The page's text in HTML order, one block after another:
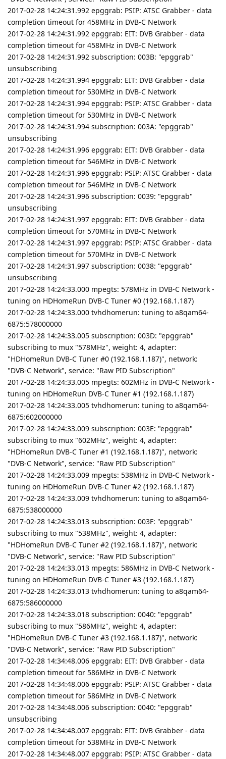
2017-02-28 14:24:31.992 epggrab: PSIP: ATSC Grabber - data
completion timeout for 458MHz in DVB-C Network
2017-02-28 14:24:31.992 epggrab: EIT: DVB Grabber - data
completion timeout for 458MHz in DVB-C Network
2017-02-28 14:24:31.992 subscription: 003B: "epggrab"
unsubscribing
2017-02-28 14:24:31.994 epggrab: EIT: DVB Grabber - data
completion timeout for 530MHz in DVB-C Network
2017-02-28 14:24:31.994 epggrab: PSIP: ATSC Grabber - data
completion timeout for 530MHz in DVB-C Network
2017-02-28 14:24:31.994 subscription: 003A: "epggrab"
unsubscribing
2017-02-28 14:24:31.996 epggrab: EIT: DVB Grabber - data
completion timeout for 546MHz in DVB-C Network
2017-02-28 14:24:31.996 epggrab: PSIP: ATSC Grabber - data
completion timeout for 546MHz in DVB-C Network
2017-02-28 14:24:31.996 subscription: 0039: "epggrab"
unsubscribing
2017-02-28 14:24:31.997 epggrab: EIT: DVB Grabber - data
completion timeout for 570MHz in DVB-C Network
2017-02-28 14:24:31.997 epggrab: PSIP: ATSC Grabber - data
completion timeout for 570MHz in DVB-C Network
2017-02-28 14:24:31.997 subscription: 0038: "epggrab"
unsubscribing
2017-02-28 14:24:33.000 mpegts: 578MHz in DVB-C Network -
tuning on HDHomeRun DVB-C Tuner #0 (192.168.1.187)
2017-02-28 14:24:33.000 tvhdhomerun: tuning to a8qam64-
6875:578000000
2017-02-28 14:24:33.005 subscription: 003D: "epggrab"
subscribing to mux "578MHz", weight: 4, adapter:
"HDHomeRun DVB-C Tuner #0 (192.168.1.187)", network:
"DVB-C Network", service: "Raw PID Subscription"
2017-02-28 14:24:33.005 mpegts: 602MHz in DVB-C Network -
tuning on HDHomeRun DVB-C Tuner #1 (192.168.1.187)
2017-02-28 14:24:33.005 tvhdhomerun: tuning to a8qam64-
6875:602000000
2017-02-28 14:24:33.009 subscription: 003E: "epggrab"
subscribing to mux "602MHz", weight: 4, adapter:
"HDHomeRun DVB-C Tuner #1 (192.168.1.187)", network:
"DVB-C Network", service: "Raw PID Subscription"
2017-02-28 14:24:33.009 mpegts: 538MHz in DVB-C Network -
tuning on HDHomeRun DVB-C Tuner #2 (192.168.1.187)
2017-02-28 14:24:33.009 tvhdhomerun: tuning to a8qam64-
6875:538000000
2017-02-28 14:24:33.013 subscription: 003F: "epggrab"
subscribing to mux "538MHz", weight: 4, adapter:
"HDHomeRun DVB-C Tuner #2 (192.168.1.187)", network:
"DVB-C Network", service: "Raw PID Subscription"
2017-02-28 14:24:33.013 mpegts: 586MHz in DVB-C Network -
tuning on HDHomeRun DVB-C Tuner #3 (192.168.1.187)
2017-02-28 14:24:33.013 tvhdhomerun: tuning to a8qam64-
6875:586000000
2017-02-28 14:24:33.018 subscription: 0040: "epggrab"
subscribing to mux "586MHz", weight: 4, adapter:
"HDHomeRun DVB-C Tuner #3 (192.168.1.187)", network:
"DVB-C Network", service: "Raw PID Subscription"
2017-02-28 14:34:48.006 epggrab: EIT: DVB Grabber - data
completion timeout for 586MHz in DVB-C Network
2017-02-28 14:34:48.006 epggrab: PSIP: ATSC Grabber - data
completion timeout for 586MHz in DVB-C Network
2017-02-28 14:34:48.006 subscription: 0040: "epggrab"
unsubscribing
2017-02-28 14:34:48.007 epggrab: EIT: DVB Grabber - data
completion timeout for 538MHz in DVB-C Network
2017-02-28 14:34:48.007 epggrab: PSIP: ATSC Grabber - data